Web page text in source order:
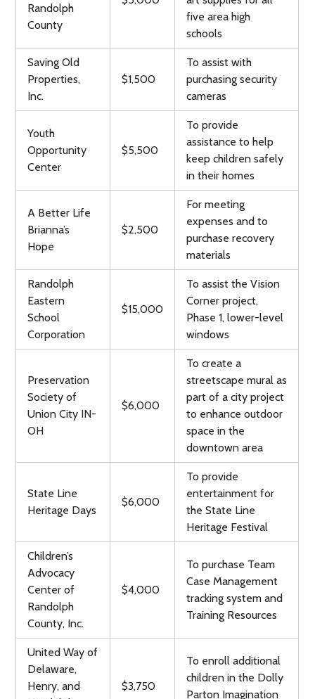
Randolph
County
five area high
schools
Saving Old
Properties,
Inc.
$1,500
To assist with
purchasing security
cameras
Youth
Opportunity
Center
$5,500
To provide
assistance to help
keep children safely
in their homes
A Better Life
Brianna’s
Hope
$2,500
For meeting
expenses and to
purchase recovery
materials
Randolph
Eastern
School
Corporation
$15,000
To assist the Vision
Corner project,
Phase 1, lower-level
windows
Preservation
Society of
Union City IN-
OH
$6,000
To create a
streetscape mural as
part of a city project
to enhance outdoor
space in the
downtown area
State Line
Heritage Days
$6,000
To provide
entertainment for
the State Line
Heritage Festival
Children’s
Advocacy
Center of
Randolph
County, Inc.
$4,000
To purchase Team
Case Management
tracking system and
Training Resources
United Way of
Delaware,
Henry, and
$3,750
To enroll additional
children in the Dolly
Parton Imagination